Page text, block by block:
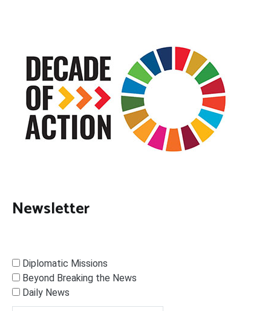
Newsletter
Diplomatic Missions
Beyond Breaking the News
Daily News